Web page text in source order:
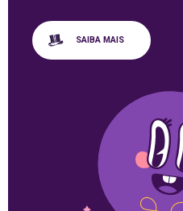
SAIBA MAIS